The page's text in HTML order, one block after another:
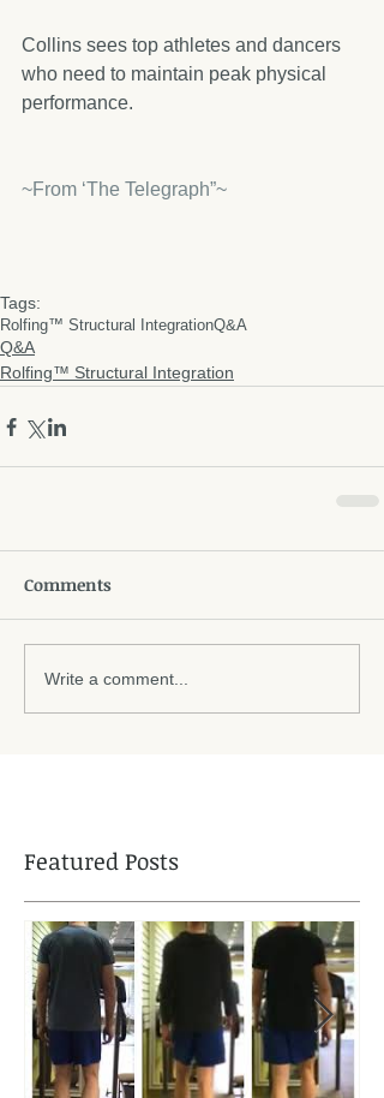
Collins sees top athletes and dancers
who need to maintain peak physical
performance.
~From ‘The Telegraph”~
Tags:
Rolfing™ Structural IntegrationQ&A
Q&A
Rolfing™ Structural Integration
Comments
Write a comment...
Featured Posts